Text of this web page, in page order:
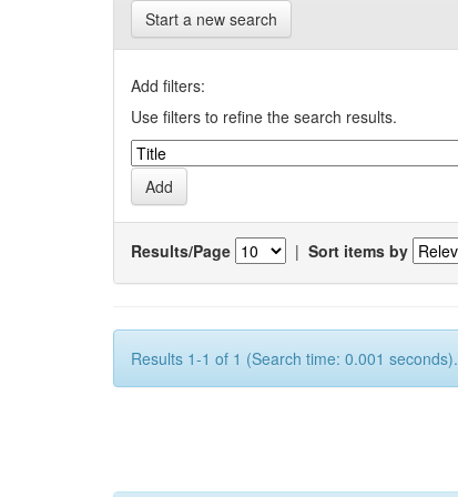
Start a new search
Add filters:
Use filters to refine the search results.
Results/Page | Sort items by
Results 1-1 of 1 (Search time: 0.001 seconds).